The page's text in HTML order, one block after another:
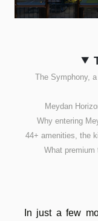
The Symphony,
Meydan
Why entering
44+ amenities, the
What premium
In just a few